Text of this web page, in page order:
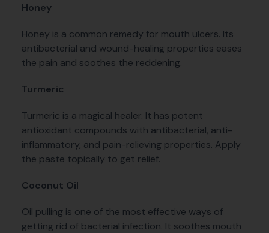
Honey
Honey is a common remedy for mouth ulcers. Its
antibacterial and wound-healing properties eases
the pain and soothes the reddening.
Turmeric
Turmeric is a magical healer. It has potent
antioxidant compounds with antibacterial, anti-
inflammatory, and pain-relieving properties. Apply
the paste topically to get relief.
Coconut Oil
Oil pulling is one of the most effective ways of
getting rid of bacterial infection. It soothes mouth